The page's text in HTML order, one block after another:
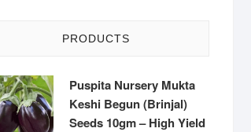
PRODUCTS
Puspita Nursery Mukta
Keshi Begun (Brinjal)
Seeds 10gm – High Yield